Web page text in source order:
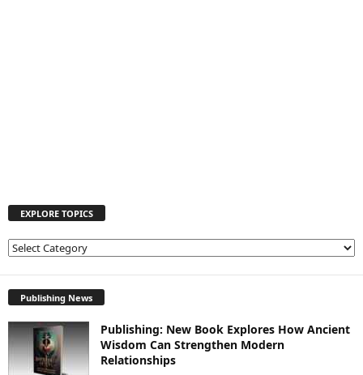
EXPLORE TOPICS
E
R
E
T
Publishing News
Publishing: New Book Explores How Ancient
Wisdom Can Strengthen Modern
Relationships